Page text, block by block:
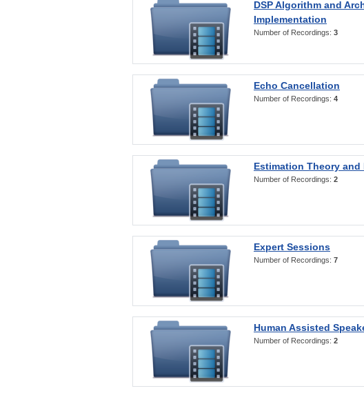
DSP Algorithm and
Implementation
Number of Recordings: 3
Echo Cancellation
Number of Recordings: 4
Estimation Theory and
Number of Recordings: 2
Expert Sessions
Number of Recordings: 7
Human Assisted
Number of Recordings: 2